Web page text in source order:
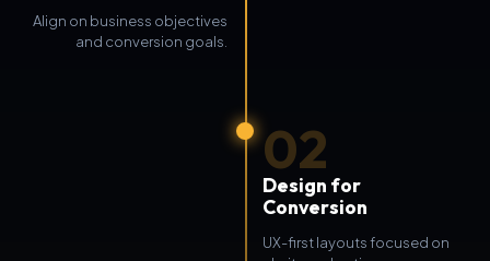
Align on business objectives
and conversion goals.
02
Design for
Conversion
UX-first layouts focused on